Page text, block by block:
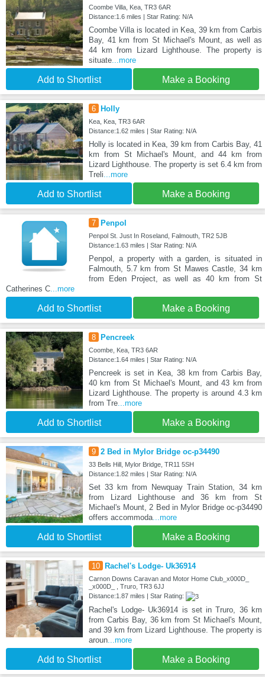
Coombe Villa, Kea, TR3 6AR
Distance:1.6 miles | Star Rating: N/A
Coombe Villa is located in Kea, 39 km from Carbis
Bay, 41 km from St Michael's Mount, as well as
44 km from Lizard Lighthouse. The property is
situate...more
Add to Shortlist Make a Booking
6 Holly
Kea, Kea, TR3 6AR
Distance:1.62 miles | Star Rating: N/A
Holly is located in Kea, 39 km from Carbis Bay, 41
km from St Michael's Mount, and 44 km from
Lizard Lighthouse. The property is set 6.4 km from
Treli...more
Add to Shortlist Make a Booking
7 Penpol
Penpol St. Just In Roseland, Falmouth, TR2 5JB
Distance:1.63 miles | Star Rating: N/A
Penpol, a property with a garden, is situated in
Falmouth, 5.7 km from St Mawes Castle, 34 km
from Eden Project, as well as 40 km from St
Catherines C...more
Add to Shortlist Make a Booking
8 Pencreek
Coombe, Kea, TR3 6AR
Distance:1.64 miles | Star Rating: N/A
Pencreek is set in Kea, 38 km from Carbis Bay,
40 km from St Michael's Mount, and 43 km from
Lizard Lighthouse. The property is around 4.3 km
from Tre...more
Add to Shortlist Make a Booking
9 2 Bed in Mylor Bridge oc-p34490
33 Bells Hill, Mylor Bridge, TR11 5SH
Distance:1.82 miles | Star Rating: N/A
Set 33 km from Newquay Train Station, 34 km
from Lizard Lighthouse and 36 km from St
Michael's Mount, 2 Bed in Mylor Bridge oc-p34490
offers accommoda...more
Add to Shortlist Make a Booking
10 Rachel's Lodge- Uk36914
Carnon Downs Caravan and Motor Home Club_x000D_
_x000D_ , Truro, TR3 6JJ
Distance:1.87 miles | Star Rating:
Rachel's Lodge- Uk36914 is set in Truro, 36 km
from Carbis Bay, 36 km from St Michael's Mount,
and 39 km from Lizard Lighthouse. The property is
aroun...more
Add to Shortlist Make a Booking